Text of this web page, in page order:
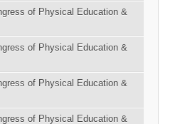
of Physical Education &
of Physical Education &
of Physical Education &
of Physical Education &